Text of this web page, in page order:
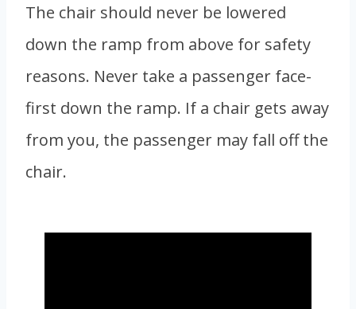
The chair should never be lowered
down the ramp from above for safety
reasons. Never take a passenger face-
first down the ramp. If a chair gets away
from you, the passenger may fall off the
chair.